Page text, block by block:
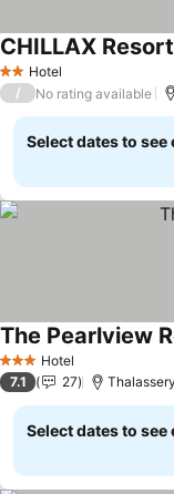
2 StarsHotel
CHILLAX
/ No rating available
Select dates to see
3 StarsHotel
The Pearlview
7.1 27
Select dates to see